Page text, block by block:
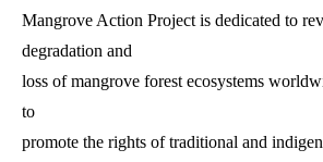
Mangrove Action Project is dedicated to
degradation and
loss of mangrove forest ecosystems
to
promote the rights of traditional and